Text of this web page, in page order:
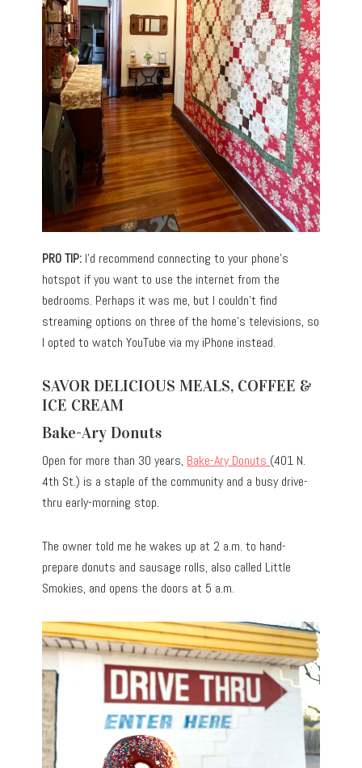
PRO TIP: I’d recommend connecting to your phone’s
hotspot if you want to use the internet from the
bedrooms. Perhaps it was me, but I couldn’t find
streaming options on three of the home’s televisions, so
I opted to watch YouTube via my iPhone instead.
SAVOR DELICIOUS MEALS, COFFEE &
ICE CREAM
Bake-Ary Donuts
Open for more than 30 years, Bake-Ary Donuts (401 N.
4th St.) is a staple of the community and a busy drive-
thru early-morning stop.
The owner told me he wakes up at 2 a.m. to hand-
prepare donuts and sausage rolls, also called Little
Smokies, and opens the doors at 5 a.m.